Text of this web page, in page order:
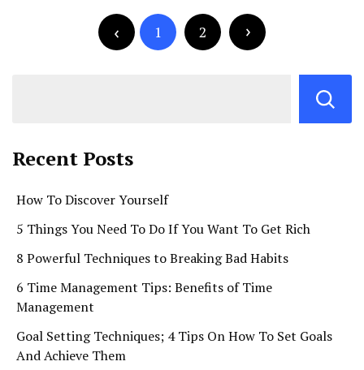
pagination
1 2
Recent Posts
How To Discover Yourself
5 Things You Need To Do If You Want To Get Rich
8 Powerful Techniques to Breaking Bad Habits
6 Time Management Tips: Benefits of Time
Management
Goal Setting Techniques; 4 Tips On How To Set Goals
And Achieve Them